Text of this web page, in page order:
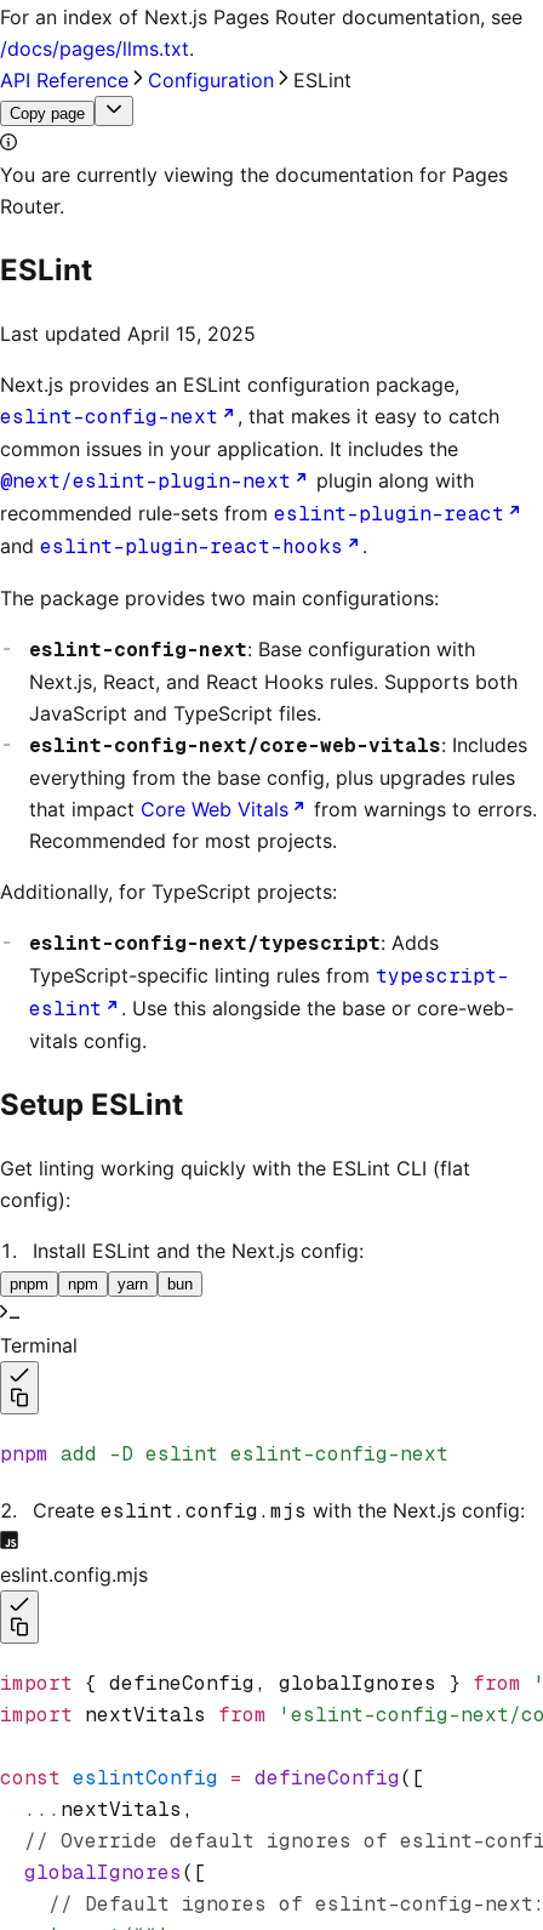
For an index of Next.js Pages Router documentation, see
/docs/pages/llms.txt.
API Reference
Configuration ESLint
Copy page
You are currently viewing the documentation for Pages
Router.
ESLint
Last updated April 15, 2025
Next.js provides an ESLint configuration package,
eslint-config-next
, that makes it easy to catch
common issues in your application. It includes the
@next/eslint-plugin-next
plugin along with
recommended rule-sets from eslint-plugin-react
and eslint-plugin-react-hooks .
The package provides two main configurations:
eslint-config-next: Base configuration with
Next.js, React, and React Hooks rules. Supports both
JavaScript and TypeScript files.
eslint-config-next/core-web-vitals: Includes
everything from the base config, plus upgrades rules
that impact Core Web Vitals
from warnings to errors.
Recommended for most projects.
Additionally, for TypeScript projects:
eslint-config-next/typescript: Adds
TypeScript-specific linting rules from typescript-
eslint
. Use this alongside the base or core-web-
vitals config.
Setup ESLint
Get linting working quickly with the ESLint CLI (flat
config):
Install ESLint and the Next.js config:
pnpm npm yarn bun
Terminal
pnpm add -D eslint eslint-config-next
Create eslint.config.mjs with the Next.js config:
eslint.config.mjs
import { defineConfig, globalIgnores } from
import nextVitals from 'eslint-config-next/
const eslintConfig = defineConfig([
  ...
nextVitals ,
// Override default ignores of eslint-
  globalIgnores
([
// Default ignores of eslint-config-